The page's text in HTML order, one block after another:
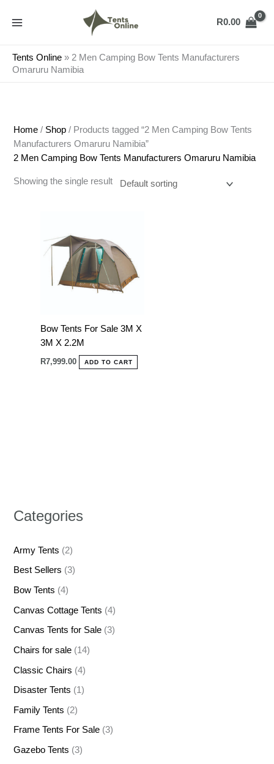
R0.00
Tents Online » 2 Men Camping Bow Tents Manufacturers
Omaruru Namibia
Categories
Army Tents (2)
Best Sellers (3)
Bow Tents (4)
Canvas Cottage Tents (4)
Canvas Tents for Sale (3)
Chairs for sale (14)
Classic Chairs (4)
Disaster Tents (1)
Family Tents (2)
Frame Tents For Sale (3)
Gazebo Tents (3)
Home / Shop / Products tagged “2 Men Camping Bow Tents
Manufacturers Omaruru Namibia”
2 Men Camping Bow Tents Manufacturers Omaruru Namibia
Showing the single result
Bow Tents For Sale 3M X
3M X 2.2M
R7,999.00 ADD TO CART